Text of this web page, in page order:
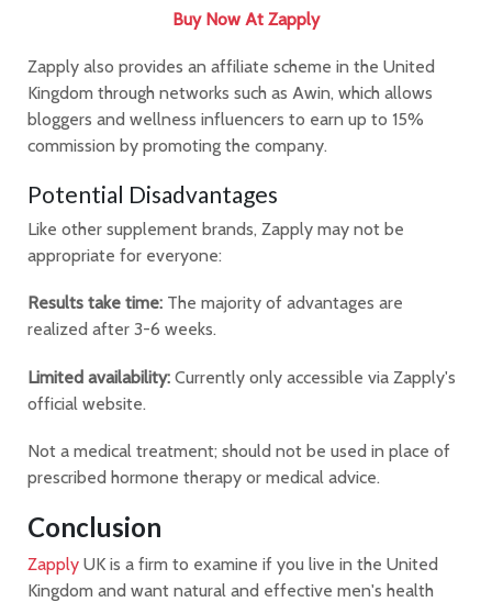
Buy Now At Zapply
Zapply also provides an affiliate scheme in the United
Kingdom through networks such as Awin, which allows
bloggers and wellness influencers to earn up to 15%
commission by promoting the company.
Potential Disadvantages
Like other supplement brands, Zapply may not be
appropriate for everyone:
Results take time: The majority of advantages are
realized after 3-6 weeks.
Limited availability: Currently only accessible via Zapply's
official website.
Not a medical treatment; should not be used in place of
prescribed hormone therapy or medical advice.
Conclusion
Zapply UK is a firm to examine if you live in the United
Kingdom and want natural and effective men's health